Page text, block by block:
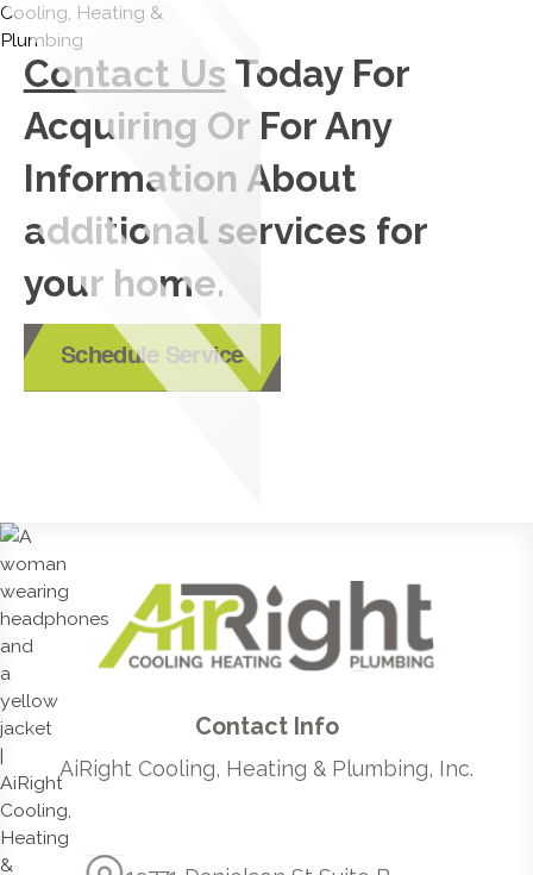
Contact Us Today For
Acquiring Or For Any
Information About
additional services for
your home.
Schedule Service
Contact Info
AiRight Cooling, Heating & Plumbing, Inc.